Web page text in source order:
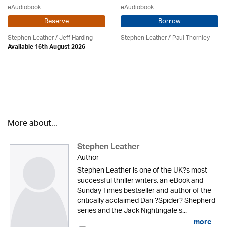
eAudiobook
Reserve
Stephen Leather/Jeff Harding
Available 16th August 2026
eAudiobook
Borrow
Stephen Leather/Paul Thornley
More about...
Stephen Leather
Author
Stephen Leather is one of the UK?s most
successful thriller writers, an eBook and
Sunday Times bestseller and author of the
critically acclaimed Dan ?Spider? Shepherd
series and the Jack Nightingale s...
more